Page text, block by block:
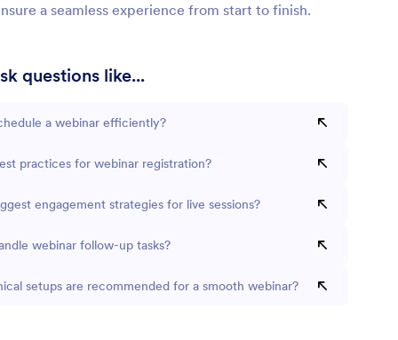
a seamless experience from start to finish.
questions like...
a webinar efficiently?
practices for webinar registration?
engagement strategies for live sessions?
webinar follow-up tasks?
setups are recommended for a smooth webinar?